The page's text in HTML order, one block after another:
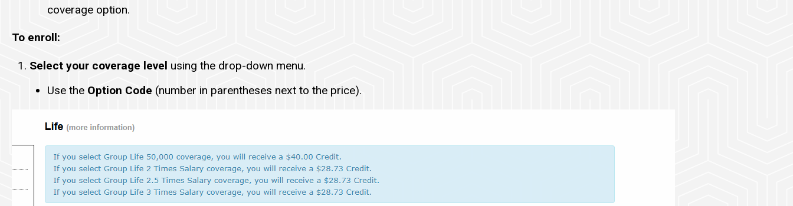
coverage option.
To enroll:
Select your coverage level using the drop-down menu.
Use the Option Code (number in parentheses next to the price).